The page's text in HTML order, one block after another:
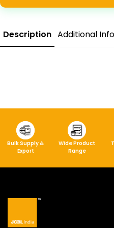
Description Additional
Bulk Supply &
Export
Wide Product
Range